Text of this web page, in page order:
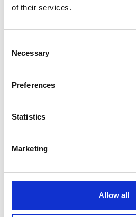
of their services.
Selection
Necessary
Preferences
Statistics
Marketing
Allow all